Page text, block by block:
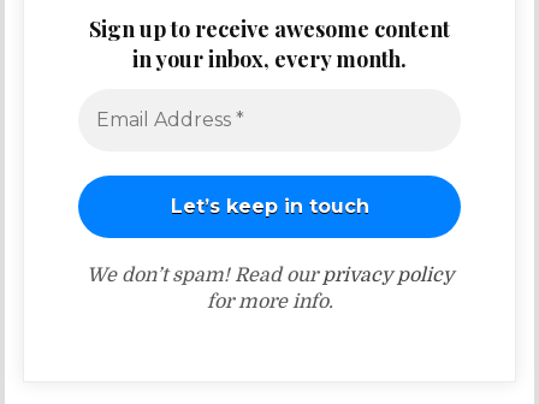
Sign up to receive awesome content
in your inbox, every month.
We don’t spam! Read ourprivacy policy
for more info.